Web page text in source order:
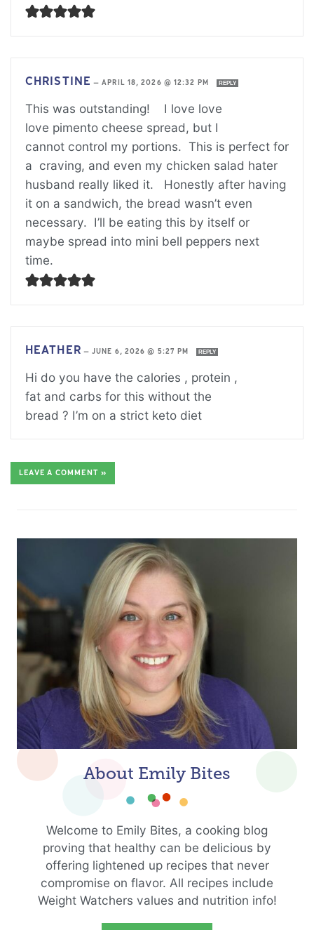
CHRISTINE —APRIL 18, 2026 @ 12:32 PM REPLY
This was outstanding! I love love
love pimento cheese spread, but I
cannot control my portions. This is perfect for
a craving, and even my chicken salad hater
husband really liked it. Honestly after having
it on a sandwich, the bread wasn’t even
necessary. I’ll be eating this by itself or
maybe spread into mini bell peppers next
time.
HEATHER —JUNE 6, 2026 @ 5:27 PM REPLY
Hi do you have the calories , protein ,
fat and carbs for this without the
bread ? I’m on a strict keto diet
LEAVE A COMMENT »
About Emily Bites
Welcome to Emily Bites, a cooking blog
proving that healthy can be delicious by
offering lightened up recipes that never
compromise on flavor. All recipes include
Weight Watchers values and nutrition info!